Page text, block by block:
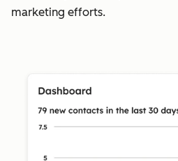
marketing efforts.